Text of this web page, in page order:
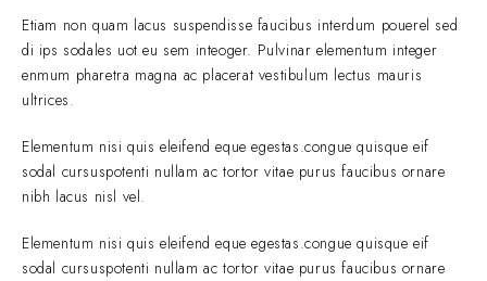
Etiam non quam lacus suspendisse faucibus interdum pouerel sed
di ips sodales uot eu sem inteoger. Pulvinar elementum integer
enmum pharetra magna ac placerat vestibulum lectus mauris
ultrices.
Elementum nisi quis eleifend eque egestas.congue quisque eif
sodal cursuspotenti nullam ac tortor vitae purus faucibus ornare
nibh lacus nisl vel.
Elementum nisi quis eleifend eque egestas.congue quisque eif
sodal cursuspotenti nullam ac tortor vitae purus faucibus ornare